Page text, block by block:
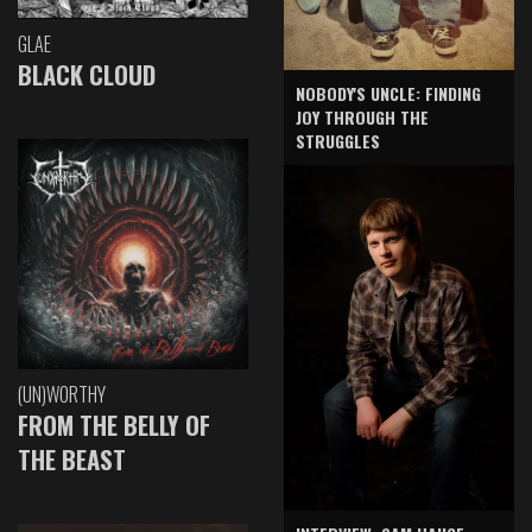
GLAE
BLACK CLOUD
(UN)WORTHY
FROM THE BELLY OF
THE BEAST
NOBODY'S UNCLE: FINDING
JOY THROUGH THE
STRUGGLES